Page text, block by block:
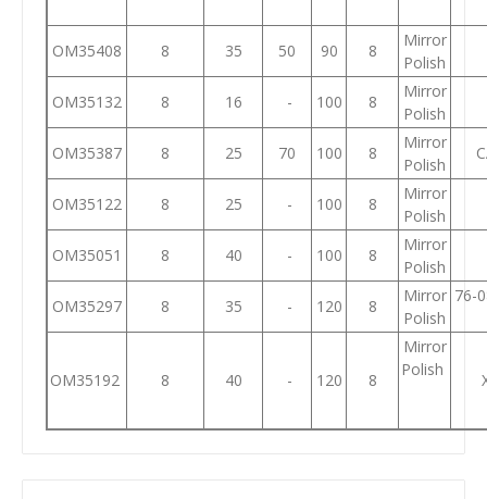
OM35408 8 35 50 90 8
Mirror
Polish
OM35132
8 16 - 100 8
Mirror
Polish
OM35387
8 25 70 100 8
Mirror
Polish
OM35122 8 25 - 100 8
Mirror
Polish
OM35051
8 40 - 100 8
Mirror
Polish
OM35297
8 35 - 120 8
Mirror
Polish
76-
OM35192 8 40 - 120 8
Mirror
Polish